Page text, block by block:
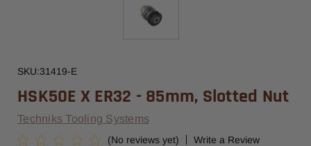
SKU:31419-E
HSK50E X ER32 - 85mm, Slotted Nut
Techniks Tooling Systems
(No reviews yet) Write a Review